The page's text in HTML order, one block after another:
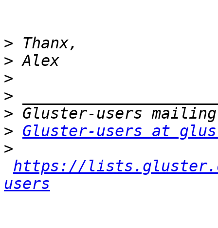
>
>
>
>
>
> Gluster-users at
>
https://
users